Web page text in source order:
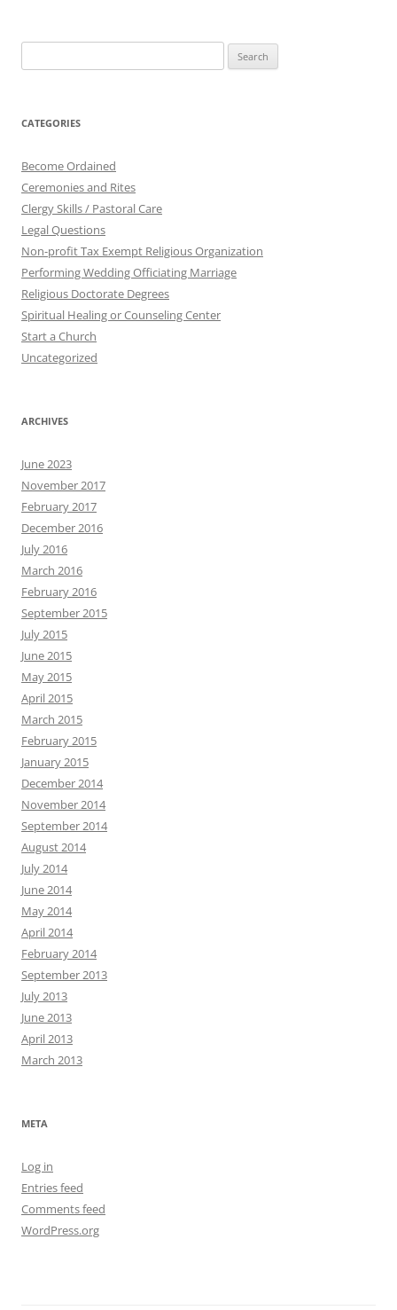
for:
CATEGORIES
Become Ordained
Ceremonies and Rites
Clergy Skills / Pastoral Care
Legal Questions
Non-profit Tax Exempt Religious Organization
Performing Wedding Officiating Marriage
Religious Doctorate Degrees
Spiritual Healing or Counseling Center
Start a Church
Uncategorized
ARCHIVES
June 2023
November 2017
February 2017
December 2016
July 2016
March 2016
February 2016
September 2015
July 2015
June 2015
May 2015
April 2015
March 2015
February 2015
January 2015
December 2014
November 2014
September 2014
August 2014
July 2014
June 2014
May 2014
April 2014
February 2014
September 2013
July 2013
June 2013
April 2013
March 2013
META
Log in
Entries feed
Comments feed
WordPress.org